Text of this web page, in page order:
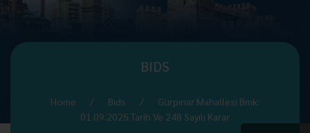
BIDS
Home Bıds
Gürpınar Mahallesi Bmk:
01.09.2025 Tarih Ve 248 Sayılı Karar